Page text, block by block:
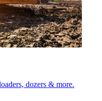
dozers & more.